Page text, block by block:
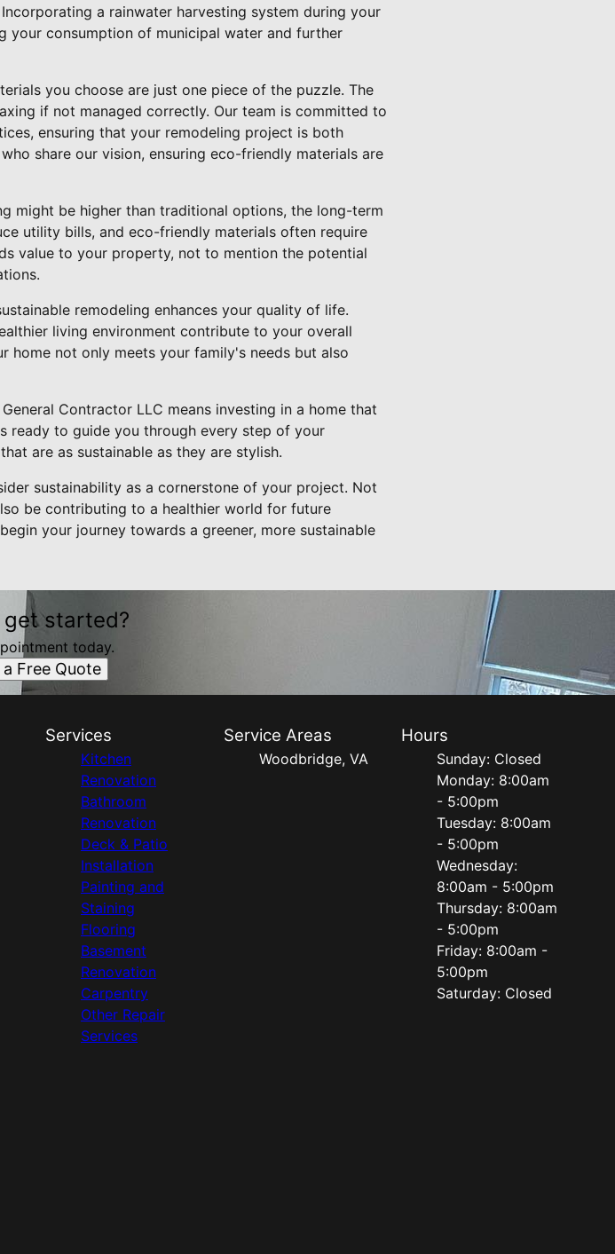
a rainwater harvesting system during your
your consumption of municipal water and further
you choose are just one piece of the puzzle. The
if not managed correctly. Our team is committed to
ensuring that your remodeling project is both
share our vision, ensuring eco-friendly materials are
might be higher than traditional options, the long-term
utility bills, and eco-friendly materials often require
value to your property, not to mention the potential
remodeling enhances your quality of life.
living environment contribute to your overall
home not only meets your family's needs but also
Contractor LLC means investing in a home that
ready to guide you through every step of your
are as sustainable as they are stylish.
sustainability as a cornerstone of your project. Not
be contributing to a healthier world for future
your journey towards a greener, more sustainable
get started?
today.
a Free Quote
Services
Kitchen
Renovation
Bathroom
Renovation
Deck & Patio
Installation
Painting and
Staining
Flooring
Basement
Renovation
Carpentry
Other Repair
Services
Service Areas
Woodbridge, VA
Hours
Sunday: Closed
Monday: 8:00am
- 5:00pm
Tuesday: 8:00am
- 5:00pm
Wednesday:
8:00am - 5:00pm
Thursday: 8:00am
- 5:00pm
Friday: 8:00am -
5:00pm
Saturday: Closed